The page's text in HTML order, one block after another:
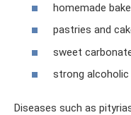
homemade
pastries and
sweet
strong alcoholic
Diseases such as